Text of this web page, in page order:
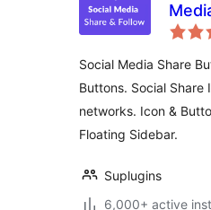
Social Media Share
Buttons. Social Share
networks. Icon &
Floating Sidebar.
Suplugins
6,000+ active